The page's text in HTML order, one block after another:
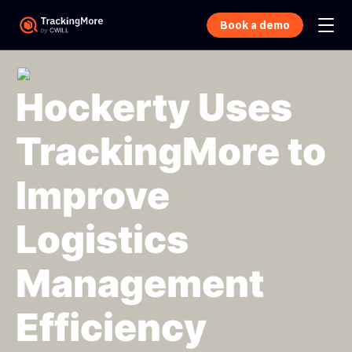
Book a demo
Hockerty Uses
TrackingMore to
Improve
Logistics
Management
Efficiency